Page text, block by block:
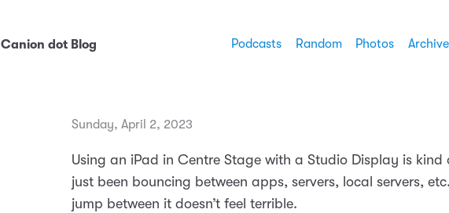
Canion dot Blog Podcasts Random Photos Archive
Sunday, April 2, 2023
Using an iPad in Centre Stage with a Studio Display is kind
just been bouncing between apps, servers, local servers,
jump between it doesn’t feel terrible.